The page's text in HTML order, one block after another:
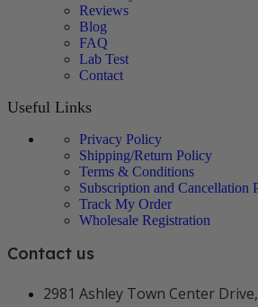
Reviews
Blog
FAQ
Lab Test
Contact
Useful Links
Privacy Policy
Shipping/Return Policy
Terms & Conditions
Subscription and Cancellation
Track My Order
Wholesale Registration
Contact us
2981 Ashley Town Center